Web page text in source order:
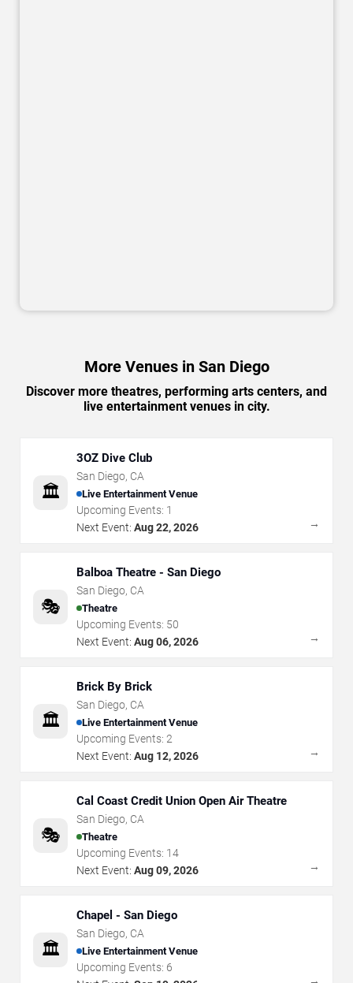
More Venues in San Diego
Discover more theatres, performing arts centers, and
live entertainment venues in city.
🏛️
3OZ Dive Club
San Diego, CA
Live Entertainment Venue
Upcoming Events: 1
Next Event: Aug 22, 2026 →
🎭
Balboa Theatre - San Diego
San Diego, CA
Theatre
Upcoming Events: 50
Next Event: Aug 06, 2026 →
🏛️
Brick By Brick
San Diego, CA
Live Entertainment Venue
Upcoming Events: 2
Next Event: Aug 12, 2026 →
🎭
Cal Coast Credit Union Open Air Theatre
San Diego, CA
Theatre
Upcoming Events: 14
Next Event: Aug 09, 2026 →
🏛️
Chapel - San Diego
San Diego, CA
Live Entertainment Venue
Upcoming Events: 6